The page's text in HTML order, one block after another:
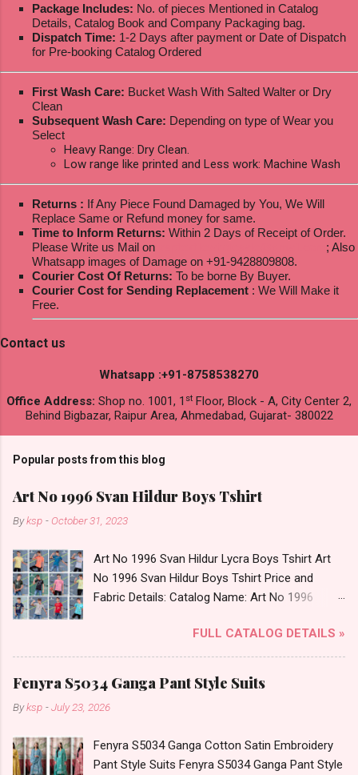
Package Includes: No. of pieces Mentioned in Catalog
Details, Catalog Book and Company Packaging bag.
Dispatch Time: 1-2 Days after payment or Date of Dispatch
for Pre-booking Catalog Ordered
First Wash Care: Bucket Wash With Salted Walter or Dry
Clean
Subsequent Wash Care: Depending on type of Wear you
Select
Heavy Range: Dry Clean.
Low range like printed and Less work: Machine Wash
Returns : If Any Piece Found Damaged by You, We Will
Replace Same or Refund money for same.
Time to Inform Returns: Within 2 Days of Receipt of Order.
Please Write us Mail on
; Also
Whatsapp images of Damage on +91-9428809808.
Courier Cost Of Returns: To be borne By Buyer.
Courier Cost for Sending Replacement : We Will Make it
Free.
Contact us
Whatsapp :+91-8758538270
Office Address: Shop no. 1001, 1 st Floor, Block - A, City Center 2,
Behind Bigbazar, Raipur Area, Ahmedabad, Gujarat- 380022
Popular posts from this blog
Art No 1996 Svan Hildur Boys Tshirt
Byksp - October 31, 2023
Art No 1996 Svan Hildur Lycra Boys Tshirt Art
No 1996 Svan Hildur Boys Tshirt Price and
Fabric Details: Catalog Name: Art No 1996
Fabric Detail: Slub Lycra Round Neck Half
Sleeves Boys Tshirt 12 Colours And 6 Size :- 72
Pcs Dispatch Date: 01.11.23 All Size
Complusory :- 22/24/26/28/30/32 Price: 113
Rs. + GST No of pcs: 72 Book Your Catalog
Catalog: +91-8758538270 Images You Can Buy
Shop Art No 1996 Svan Hildur Lycra Boys Tshirt
FULL CATALOG DETAILS »
Fenyra S5034 Ganga Pant Style Suits
Byksp -July 23, 2026
Fenyra S5034 Ganga Cotton Satin Embroidery
Pant Style Suits Fenyra S5034 Ganga Pant Style